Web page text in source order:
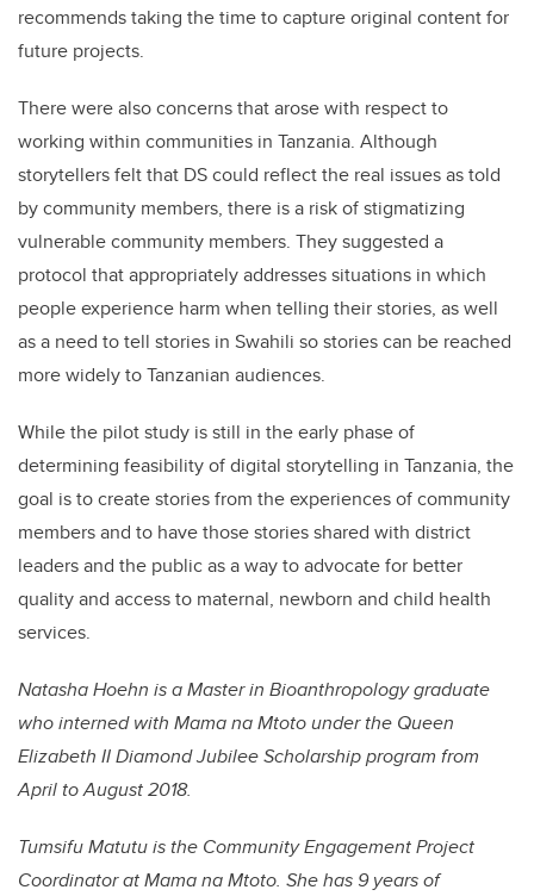
recommends taking the time to capture original content for
future projects.
There were also concerns that arose with respect to
working within communities in Tanzania. Although
storytellers felt that DS could reflect the real issues as told
by community members, there is a risk of stigmatizing
vulnerable community members. They suggested a
protocol that appropriately addresses situations in which
people experience harm when telling their stories, as well
as a need to tell stories in Swahili so stories can be reached
more widely to Tanzanian audiences.
While the pilot study is still in the early phase of
determining feasibility of digital storytelling in Tanzania, the
goal is to create stories from the experiences of community
members and to have those stories shared with district
leaders and the public as a way to advocate for better
quality and access to maternal, newborn and child health
services.
Natasha Hoehn is a Master in Bioanthropology graduate
who interned with Mama na Mtoto under the Queen
Elizabeth II Diamond Jubilee Scholarship program from
April to August 2018.
Tumsifu Matutu is the Community Engagement Project
Coordinator at Mama na Mtoto. She has 9 years of